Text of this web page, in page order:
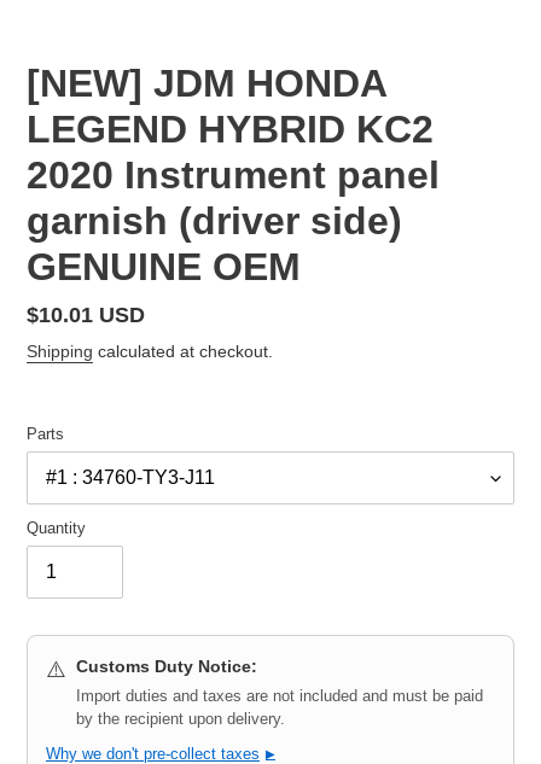
[NEW] JDM HONDA
LEGEND HYBRID KC2
2020 Instrument panel
garnish (driver side)
GENUINE OEM
Regular
price
$10.01 USD
Shipping calculated at checkout.
Parts
Quantity
⚠️ Customs Duty Notice:
Import duties and taxes are not included and must be paid
by the recipient upon delivery.
Why we don't pre-collect taxes ▶